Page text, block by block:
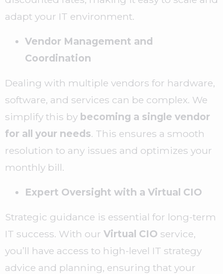
adapt your IT environment.
Vendor Management and
Coordination
Dealing with multiple vendors for hardware,
software, and services can be complex. We
simplify this by becoming a single vendor
for all your needs. This ensures a smooth
resolution to any issues and optimizes your
monthly bill.
Expert Oversight with a Virtual CIO
Strategic guidance is essential for long-term
IT success. With our Virtual CIO service,
you’ll have access to high-level IT strategy
advice and planning, ensuring that your